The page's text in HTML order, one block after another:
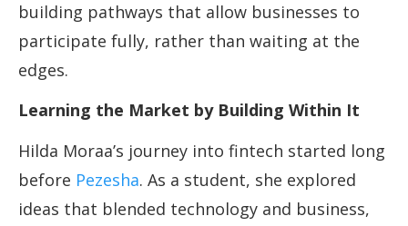
building pathways that allow businesses to
participate fully, rather than waiting at the
edges.
Learning the Market by Building Within It
Hilda Moraa’s journey into fintech started long
before Pezesha. As a student, she explored
ideas that blended technology and business,